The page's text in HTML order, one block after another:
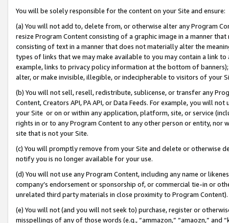
You will be solely responsible for the content on your Site and ensure:
(a) You will not add to, delete from, or otherwise alter any Program
resize Program Content consisting of a graphic image in a manner
consisting of text in a manner that does not materially alter the
types of links that we may make available to you may contain a link
example, links to privacy policy information at the bottom of
alter, or make invisible, illegible, or indecipherable to visitors of your
(b) You will not sell, resell, redistribute, sublicense, or transfer any
Content, Creators API, PA API, or Data Feeds. For example, you will
your Site or on or within any application, platform, site, or service
rights in or to any Program Content to any other person or entity, nor
site that is not your Site.
(c) You will promptly remove from your Site and delete or otherwise
notify you is no longer available for your use.
(d) You will not use any Program Content, including any name or
company’s endorsement or sponsorship of, or commercial tie-in or
unrelated third party materials in close proximity to Program Content).
(e) You will not (and you will not seek to) purchase, register or
misspellings of any of those words (e.g., “ammazon,” “amaozn,” and